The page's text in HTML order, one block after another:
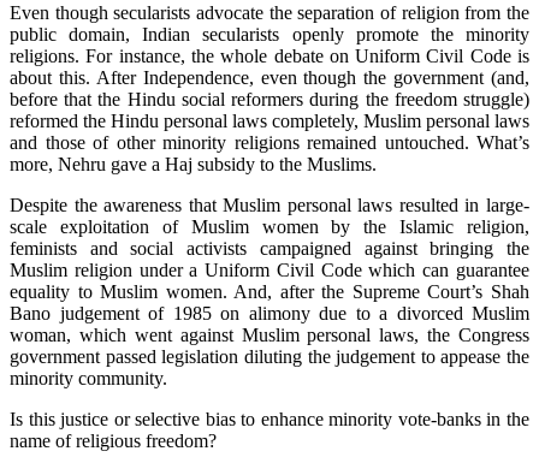
Even though secularists advocate the separation of religion from the
public domain, Indian secularists openly promote the minority
religions. For instance, the whole debate on Uniform Civil Code is
about this. After Independence, even though the government (and,
before that the Hindu social reformers during the freedom struggle)
reformed the Hindu personal laws completely, Muslim personal laws
and those of other minority religions remained untouched. What’s
more, Nehru gave a Haj subsidy to the Muslims.
Despite the awareness that Muslim personal laws resulted in large-
scale exploitation of Muslim women by the Islamic religion,
feminists and social activists campaigned against bringing the
Muslim religion under a Uniform Civil Code which can guarantee
equality to Muslim women. And, after the Supreme Court’s Shah
Bano judgement of 1985 on alimony due to a divorced Muslim
woman, which went against Muslim personal laws, the Congress
government passed legislation diluting the judgement to appease the
minority community.
Is this justice or selective bias to enhance minority vote-banks in the
name of religious freedom?